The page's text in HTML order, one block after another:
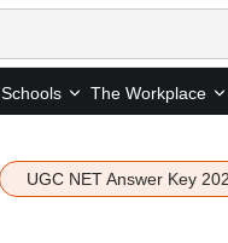
Schools The Workplace
UGC NET Answer Key